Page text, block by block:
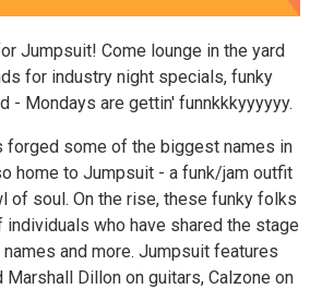
Jumpsuit! Come lounge in the yard
for industry night specials, funky
- Mondays are gettin' funnkkkyyyyyy.
forged some of the biggest names in
home to Jumpsuit - a funk/jam outfit
of soul. On the rise, these funky folks
individuals who have shared the stage
and more. Jumpsuit features
Marshall Dillon on guitars, Calzone on